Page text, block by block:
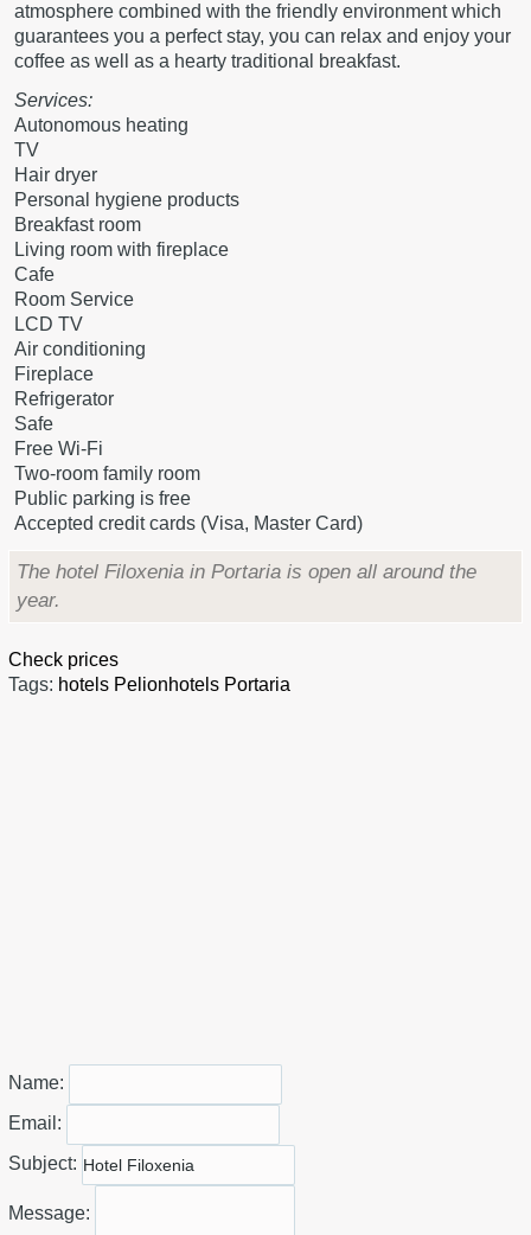
atmosphere combined with the friendly environment which
guarantees you a perfect stay, you can relax and enjoy your
coffee as well as a hearty traditional breakfast.
Services:
Autonomous heating
TV
Hair dryer
Personal hygiene products
Breakfast room
Living room with fireplace
Cafe
Room Service
LCD TV
Air conditioning
Fireplace
Refrigerator
Safe
Free Wi-Fi
Two-room family room
Public parking is free
Accepted credit cards (Visa, Master Card)
The hotel Filoxenia in Portaria is open all around the
year.
Check prices
Tags: hotels Pelionhotels Portaria
Name:
Email:
Subject:
Message: